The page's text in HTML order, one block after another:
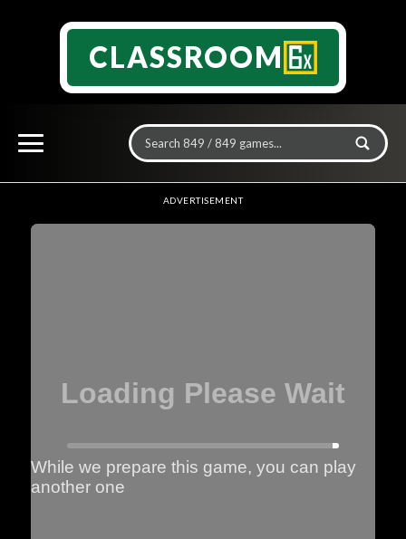
CLASSROOM
ADVERTISEMENT